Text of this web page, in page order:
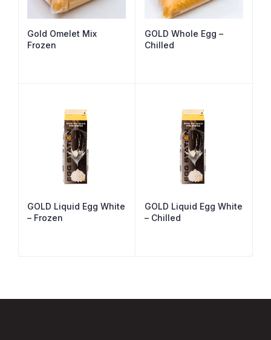
Gold Omelet Mix
Frozen
GOLD Whole Egg –
Chilled
GOLD Liquid Egg White
– Frozen
GOLD Liquid Egg White
– Chilled